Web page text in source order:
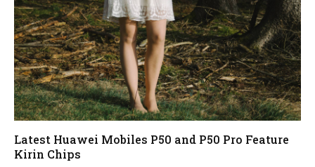
Latest Huawei Mobiles P50 and P50 Pro Feature
Kirin Chips